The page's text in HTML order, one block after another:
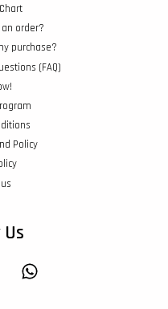
an order?
purchase?
(FAQ)
Policy
Instagram